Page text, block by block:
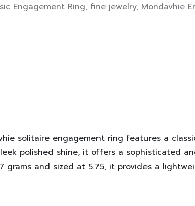
Engagement Ring, fine jewelry, Mondavhie
solitaire engagement ring features a
polished shine, it offers a sophisticated
grams and sized at 5.75, it provides a